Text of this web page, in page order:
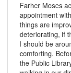
Farher Moses
appointment
things are
deteriorating, if
I should be
comforting.
the Public